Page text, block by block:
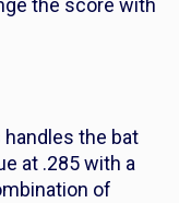
the score with
the bat
at .285 with a
of